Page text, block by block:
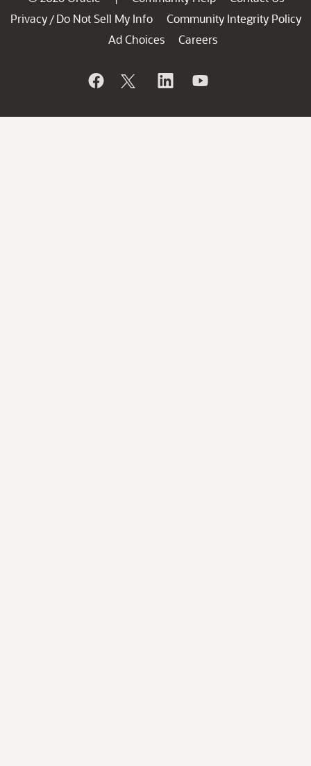
Privacy / Do Not Sell My Info
Community Integrity Policy
Ad Choices
Careers